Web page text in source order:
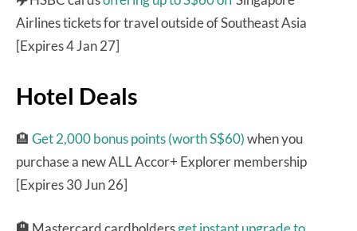
Airlines tickets for travel outside of Southeast Asia
[Expires 4 Jan 27]
Hotel Deals
🏨 Get 2,000 bonus points (worth S$60)when you
purchase a new ALL Accor+ Explorer membership
[Expires 30 Jun 26]